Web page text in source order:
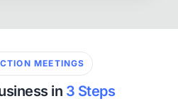
MEETINGS
in 3 Steps